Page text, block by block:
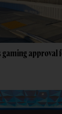
approval